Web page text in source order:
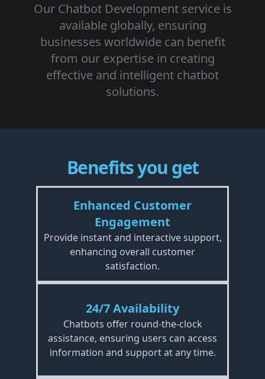
Our Chatbot Development service is
available globally, ensuring
businesses worldwide can benefit
from our expertise in creating
effective and intelligent chatbot
solutions.
Benefits you get
Enhanced Customer
Engagement
Provide instant and interactive support,
enhancing overall customer
satisfaction.
24/7 Availability
Chatbots offer round-the-clock
assistance, ensuring users can access
information and support at any time.